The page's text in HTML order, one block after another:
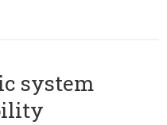
system